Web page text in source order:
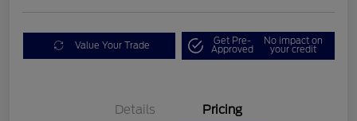
Value Your Trade Get Pre-
Approved
No impact on
your credit
Details Pricing